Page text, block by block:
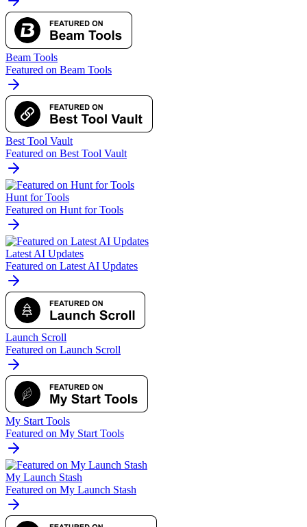
Beam Tools
Featured on Beam Tools
Best Tool Vault
Featured on Best Tool Vault
Hunt for Tools
Featured on Hunt for Tools
Latest AI Updates
Featured on Latest AI Updates
Launch Scroll
Featured on Launch Scroll
My Start Tools
Featured on My Start Tools
My Launch Stash
Featured on My Launch Stash